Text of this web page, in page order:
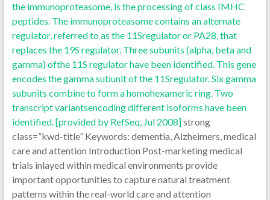
the immunoproteasome, is the processing of class IMHC
peptides. The immunoproteasome contains an alternate
regulator, referred to as the 11Sregulator or PA28, that
replaces the 19S regulator. Three subunits (alpha, beta and
gamma) ofthe 11S regulator have been identified. This gene
encodes the gamma subunit of the 11Sregulator. Six gamma
subunits combine to form a homohexameric ring. Two
transcript variantsencoding different isoforms have been
identified. [provided by RefSeq, Jul 2008]strong
class=”kwd-title” Keywords: dementia, Alzheimers, medical
care and attention Introduction Post-marketing medical
trials inlayed within medical environments provide
important opportunities to capture natural treatment
patterns within the real-world care and attention